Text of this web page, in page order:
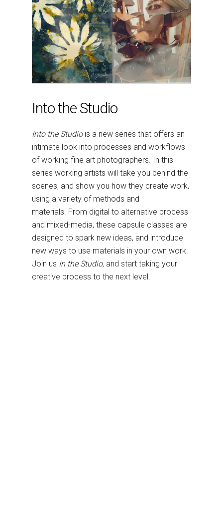
Into the Studio
Into the Studiois a new series that offers an
intimate look into processes and workflows
of working fine art photographers. In this
series working artists will take you behind the
scenes, and show you how they create work,
using a variety of methods and
materials. From digital to alternative process
and mixed-media, these capsule classes are
designed to spark new ideas, and introduce
new ways to use materials in your own work.
Join us In the Studio, and start taking your
creative process to the next level.